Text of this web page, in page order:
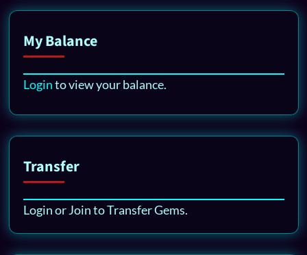
My Balance
Loginto view your balance.
Transfer
Login or Join to Transfer Gems.